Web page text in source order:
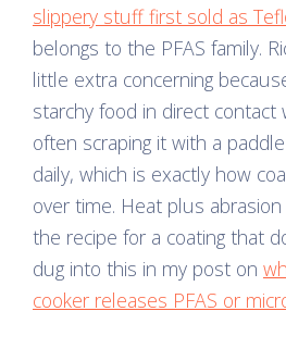
slippery stuff first sold as
belongs to the PFAS family.
little extra concerning
starchy food in direct contact
often scraping it with a
daily, which is exactly how
over time. Heat plus
the recipe for a coating that
dug into this in my post on
cooker releases PFAS or